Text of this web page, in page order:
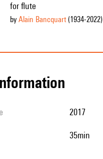
for flute
by Alain Bancquart(1934-2022)
2017
35min